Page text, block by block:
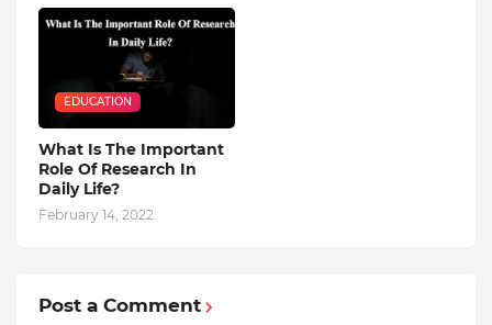
EDUCATION
What Is The Important
Role Of Research In
Daily Life?
February 14, 2022
Post a Comment